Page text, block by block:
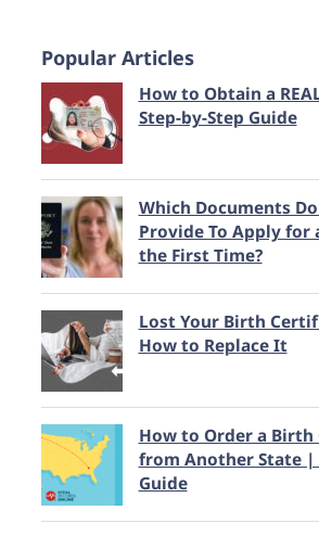
Popular Articles
How to Obtain a
Step-by-Step Guide
Which Documents
Provide To Apply for
the First Time?
Lost Your Birth
How to Replace It
How to Order a
from Another State |
Guide